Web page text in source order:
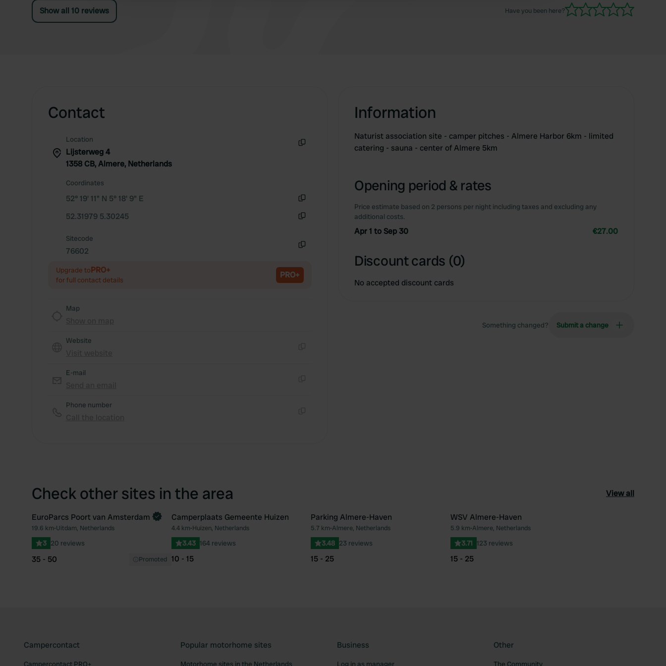
Show all 10 reviews Have you been here?
Contact
Location
Lijsterweg 4
1358 CB, Almere, Netherlands
Coordinates
52° 19' 11" N 5° 18' 9" E
52.31979 5.30245
Sitecode
76602
Upgrade toPRO+
for full contact details PRO+
Map
Website
E-mail
Phone number
Information
Naturist association site - camper pitches - Almere Harbor 6km - limited
catering - sauna - center of Almere 5km
Opening period & rates
Price estimate based on 2 persons per night including taxes and excluding any
additional costs.
Apr 1 to Sep 30 €27.00
Discount cards (0)
No accepted discount cards
Something changed? Submit a change
Check other sites in the area View all
Favourite
Book now
EuroParcs Poort van Amsterdam
19.6 km•Uitdam, Netherlands
3 20 reviews
35 - 50 Promoted
Favourite
Camperplaats Gemeente Huizen
4.4 km•Huizen, Netherlands
3.43 164 reviews
10 - 15
Favourite
Parking Almere-Haven
5.7 km•Almere, Netherlands
3.48 23 reviews
15 - 25
WSV Almere-Haven
5.9 km•Almere, Netherlands
3.71 123 reviews
15 - 25
Campercontact
Campercontact PRO+
Popular motorhome sites
Motorhome sites in the Netherlands
Business
Log in as manager
Other
The Community